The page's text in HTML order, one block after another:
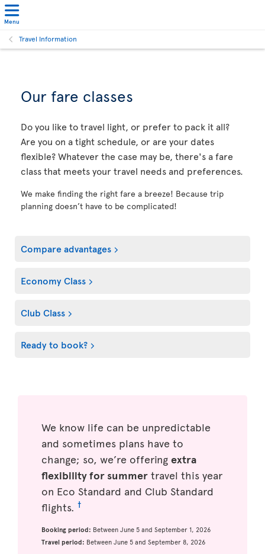
Menu
Travel Information
Our fare classes
Do you like to travel light, or prefer to pack it all?
Are you on a tight schedule, or are your dates
flexible? Whatever the case may be, there's a fare
class that meets your travel needs and preferences.
We make finding the right fare a breeze! Because trip
planning doesn’t have to be complicated!
Compare advantages
Economy Class
Club Class
Ready to book?
We know life can be unpredictable
and sometimes plans have to
change; so, we’re offering extra
flexibility for summer travel this year
on Eco Standard and Club Standard
flights. †
Booking period: Between June 5 and September 1, 2026
Travel period: Between June 5 and September 8, 2026